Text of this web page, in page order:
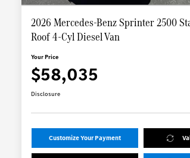
2026 Mercedes-Benz Sprinter 2500
Roof 4-Cyl Diesel Van
Your Price
$58,035
Disclosure
Customize Your Payment